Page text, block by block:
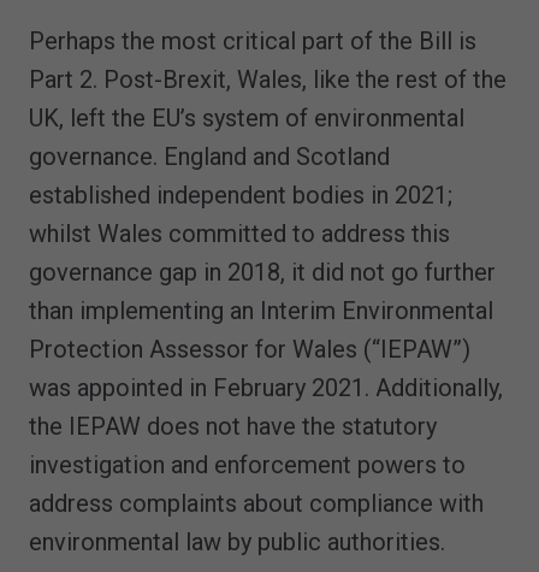
Perhaps the most critical part of the Bill is
Part 2. Post-Brexit, Wales, like the rest of the
UK, left the EU’s system of environmental
governance. England and Scotland
established independent bodies in 2021;
whilst Wales committed to address this
governance gap in 2018, it did not go further
than implementing an Interim Environmental
Protection Assessor for Wales (“IEPAW”)
was appointed in February 2021. Additionally,
the IEPAW does not have the statutory
investigation and enforcement powers to
address complaints about compliance with
environmental law by public authorities.